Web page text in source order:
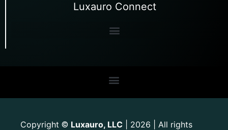
Luxauro Connect
Copyright © Luxauro, LLC | 2026 | All rights